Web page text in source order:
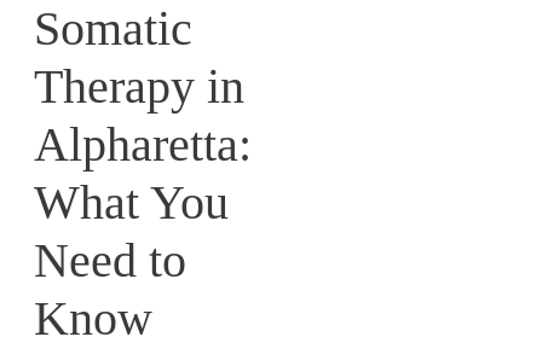
Somatic
Therapy in
Alpharetta:
What You
Need to
Know